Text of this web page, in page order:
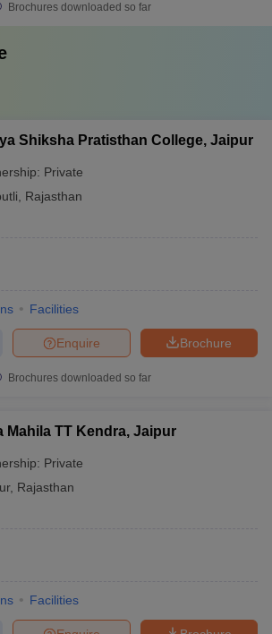
Brochures downloaded so far
Shiksha Pratisthan College, Jaipur
Private
Rajasthan
Facilities
Brochure
Enquire
Brochures downloaded so far
Mahila TT Kendra, Jaipur
Private
, Rajasthan
Facilities